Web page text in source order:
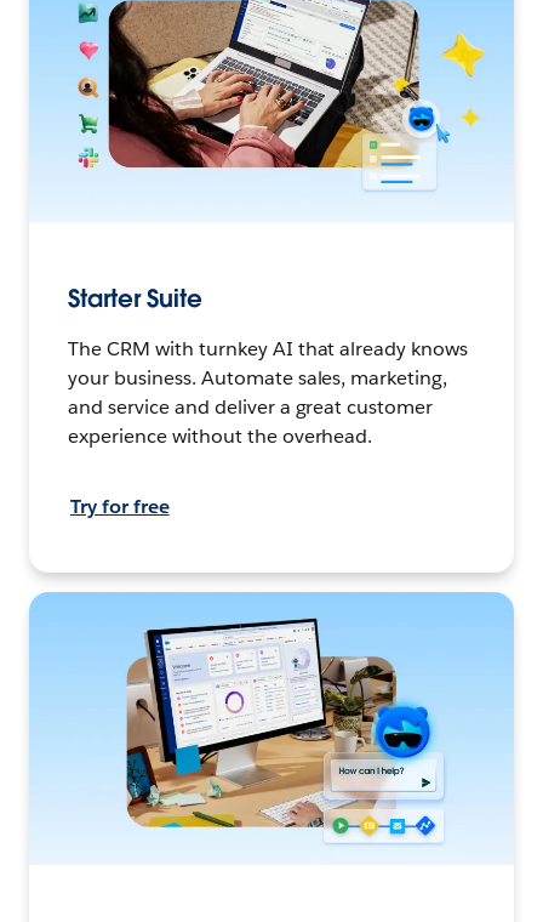
Starter Suite
The CRM with turnkey AI that already knows
your business. Automate sales, marketing,
and service and deliver a great customer
experience without the overhead.
Try for free